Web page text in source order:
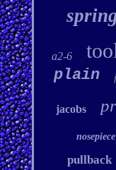
a2-6
plain
jacobs
nosepiece
pullback